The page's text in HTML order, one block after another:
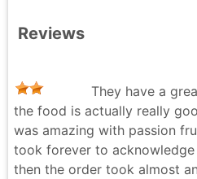
Reviews
They have a
the food is actually really
was amazing with passion
took forever to acknowledge
then the order took almost